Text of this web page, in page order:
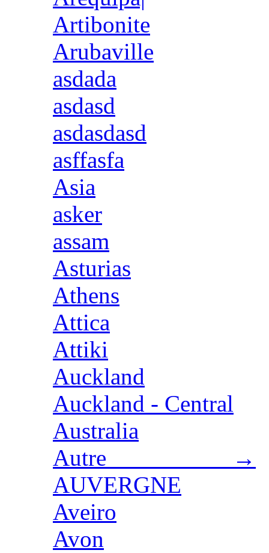
Artibonite
Arubaville
asdada
asdasd
asdasdasd
asffasfa
Asia
asker
assam
Asturias
Athens
Attica
Attiki
Auckland
Auckland - Central
Australia
Autre →
AUVERGNE
Aveiro
Avon